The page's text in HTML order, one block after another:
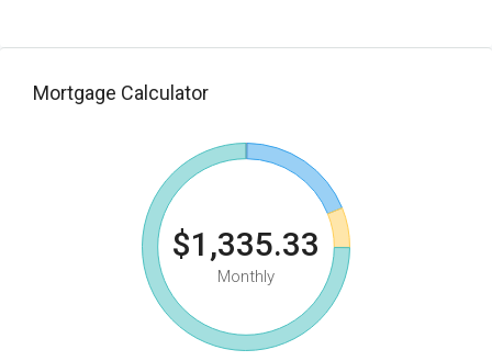
Mortgage Calculator
$1,335.33
Monthly